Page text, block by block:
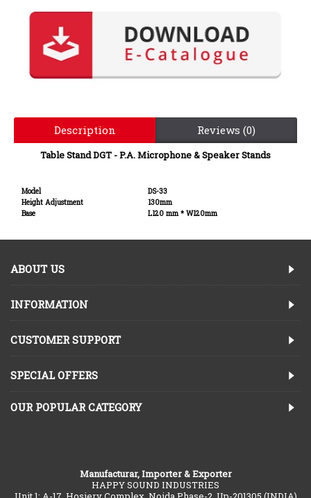
Description Reviews (0)
Table Stand DGT - P.A. Microphone & Speaker Stands
Model
DS-33
Height Adjustment
130mm
Base
L120 mm * W120mm
ABOUT US
INFORMATION
CUSTOMER SUPPORT
SPECIAL OFFERS
OUR POPULAR CATEGORY
Manufacturar, Importer & Exporter
HAPPY SOUND INDUSTRIES